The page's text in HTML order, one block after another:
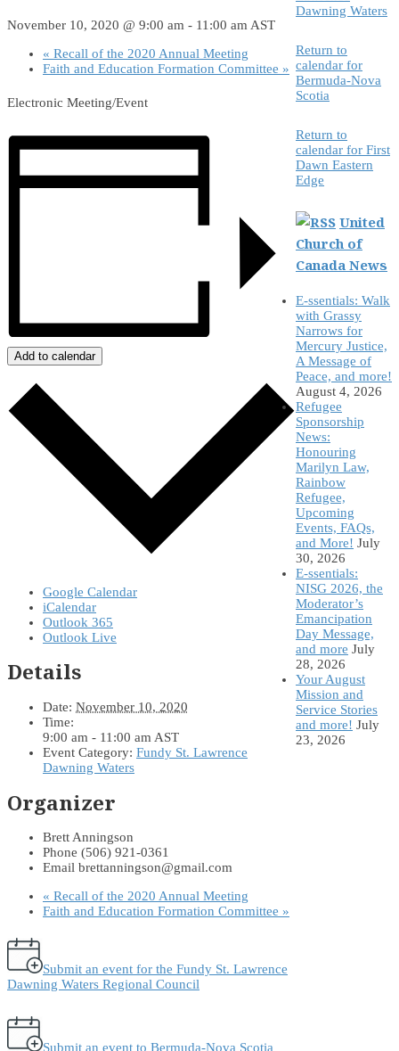
November 10, 2020 @ 9:00 am - 11:00 amAST
« Recall of the 2020 Annual Meeting
Faith and Education Formation Committee »
Electronic Meeting/Event
Add to calendar
Google Calendar
iCalendar
Outlook 365
Outlook Live
Details
Date: November 10, 2020
Time:
9:00 am - 11:00 am AST
Event Category: Fundy St. Lawrence
Dawning Waters
Organizer
Brett Anningson
Phone (506) 921-0361
Email brettanningson@gmail.com
« Recall of the 2020 Annual Meeting
Faith and Education Formation Committee »
Submit an event for the Fundy St. Lawrence
Dawning Waters Regional Council
Submit an event to Bermuda-Nova Scotia
Dawning Waters
Return to
calendar for
Bermuda-Nova
Scotia
Return to
calendar for First
Dawn Eastern
Edge
United
Church of
Canada News
E-ssentials: Walk
with Grassy
Narrows for
Mercury Justice,
A Message of
Peace, and more!
August 4, 2026
Refugee
Sponsorship
News:
Honouring
Marilyn Law,
Rainbow
Refugee,
Upcoming
Events, FAQs,
and More! July
30, 2026
E-ssentials:
NISG 2026, the
Moderator’s
Emancipation
Day Message,
and more July
28, 2026
Your August
Mission and
Service Stories
and more! July
23, 2026